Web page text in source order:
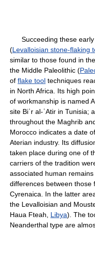
Succeeding these early
(Levalloisian stone-flaking
similar to those found in
the Middle Paleolithic (
of flake tool techniques
in North Africa. Its high
of workmanship is named
site Biʾr al-ʿAtir in Tunisia;
throughout the Maghrib
Morocco indicates a date
Aterian industry. Its
taken place during one of
carriers of the tradition
associated human
differences between those
Cyrenaica. In the latter
the Levalloisian and
Haua Fteah, Libya). The
Neanderthal type are